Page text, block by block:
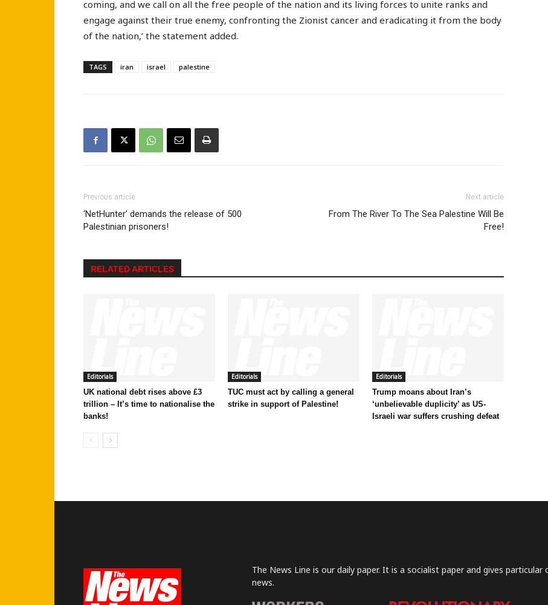
coming, and we call on all the free people of the nation and its living forces to unite ranks and
engage against their true enemy, confronting the Zionist cancer and eradicating it from the body
of the nation,’ the statement added.
TAGS iran israel palestine
Previous article
‘NetHunter’ demands the release of 500
Palestinian prisoners!
Next article
From The River To The Sea Palestine Will Be
Free!
RELATED ARTICLES
Editorials
UK national debt rises above £3
trillion – It’s time to nationalise the
banks!
Editorials
TUC must act by calling a general
strike in support of Palestine!
Editorials
Trump moans about Iran’s
‘unbelievable duplicity’ as US-
Israeli war suffers crushing defeat
The News Line is our daily paper. It is a socialist paper and gives
news.